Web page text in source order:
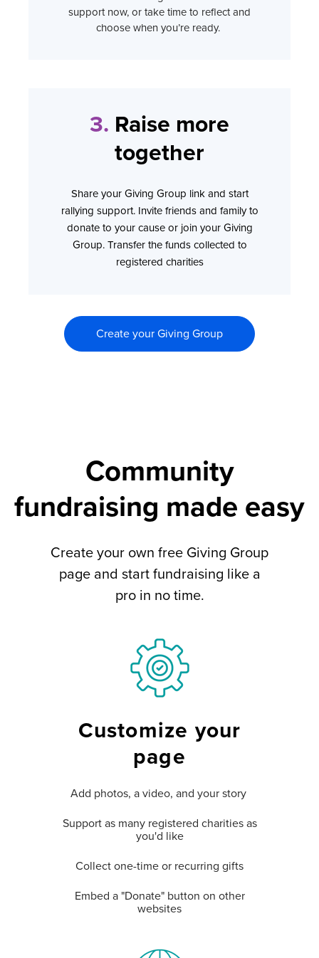
support now, or take time to reflect and
choose when you’re ready.
3. Raise more
together
Share your Giving Group link and start
rallying support. Invite friends and family to
donate to your cause or join your Giving
Group. Transfer the funds collected to
registered charities
Create your Giving Group
Community
fundraising made easy
Create your own free Giving Group
page and start fundraising like a
pro in no time.
Customize your
page
Add photos, a video, and your story
Support as many registered charities as
you'd like
Collect one-time or recurring gifts
Embed a "Donate" button on other
websites